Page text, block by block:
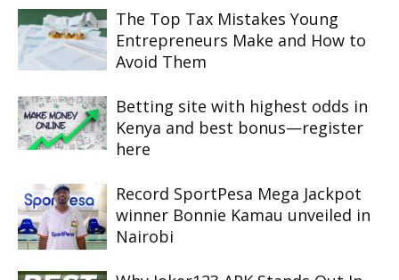
The Top Tax Mistakes Young
Entrepreneurs Make and How to
Avoid Them
Betting site with highest odds in
Kenya and best bonus—register
here
Record SportPesa Mega Jackpot
winner Bonnie Kamau unveiled in
Nairobi